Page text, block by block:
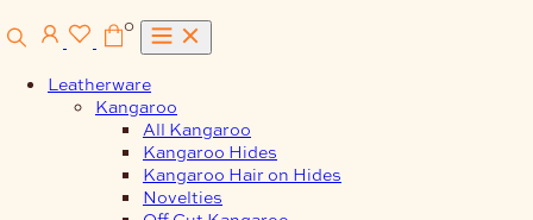
0
Leatherware
Kangaroo
All Kangaroo
Kangaroo Hides
Kangaroo Hair on Hides
Novelties